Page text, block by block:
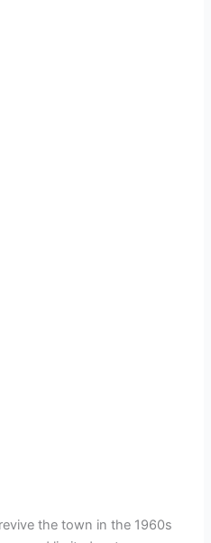
the town in the 1960s